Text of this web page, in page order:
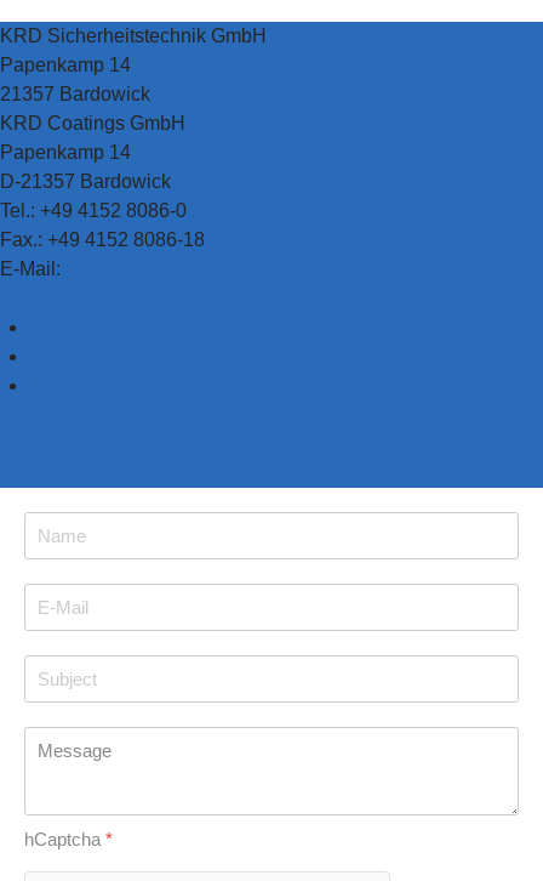
KRD Sicherheitstechnik GmbH
Papenkamp 14
21357 Bardowick
KRD Coatings GmbH
Papenkamp 14
D-21357 Bardowick
Tel.: +49 4152 8086-0
Fax.: +49 4152 8086-18
E-Mail:
hCaptcha *